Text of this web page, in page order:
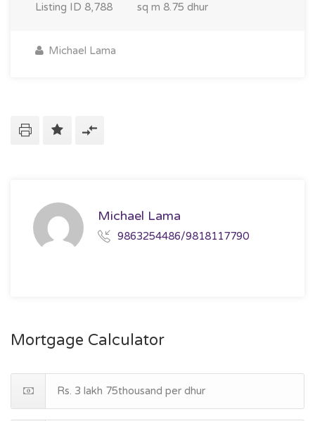
Listing ID 8,788 sq m 8.75 dhur
Michael Lama
Michael Lama
9863254486/9818117790
Mortgage Calculator